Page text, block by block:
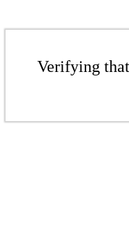
Verifying